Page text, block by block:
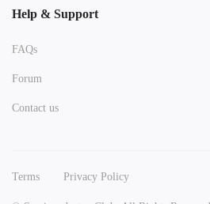
Help & Support
FAQs
Forum
Contact us
Terms Privacy Policy